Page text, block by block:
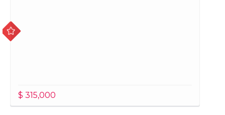
$ 315,000